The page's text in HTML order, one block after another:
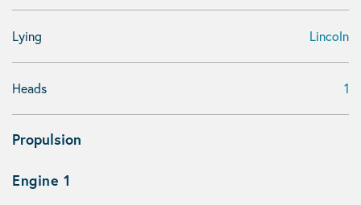
Lying Lincoln
Heads 1
Propulsion
Engine 1